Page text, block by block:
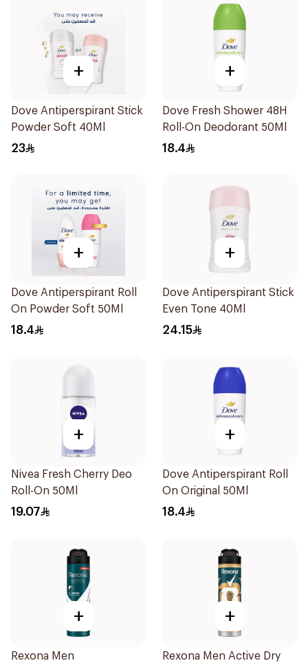
+
Dove Antiperspirant Stick
Powder Soft 40Ml
23
+
Dove Fresh Shower 48H
Roll-On Deodorant 50Ml
18.4
+
Dove Antiperspirant Roll
On Powder Soft 50Ml
18.4
+
Dove Antiperspirant Stick
Even Tone 40Ml
24.15
+
Nivea Fresh Cherry Deo
Roll-On 50Ml
19.07
+
Dove Antiperspirant Roll
On Original 50Ml
18.4
+
Rexona Men
+
Rexona Men Active Dry